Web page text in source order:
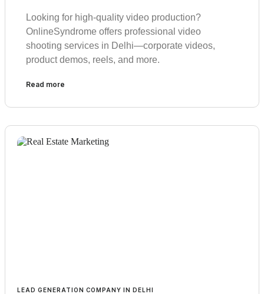
Looking for high-quality video production?
OnlineSyndrome offers professional video
shooting services in Delhi—corporate videos,
product demos, reels, and more.
Read more
LEAD GENERATION COMPANY IN DELHI